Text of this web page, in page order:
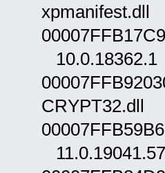
xpmanifest.dll
10.0.18362.1
CRYPT32.dll